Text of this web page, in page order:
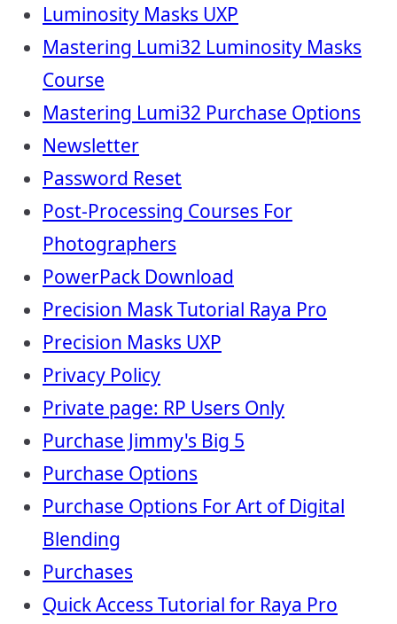
Luminosity Masks UXP
Mastering Lumi32 Luminosity Masks
Course
Mastering Lumi32 Purchase Options
Newsletter
Password Reset
Post-Processing Courses For
Photographers
PowerPack Download
Precision Mask Tutorial Raya Pro
Precision Masks UXP
Privacy Policy
Private page: RP Users Only
Purchase Jimmy's Big 5
Purchase Options
Purchase Options For Art of Digital
Blending
Purchases
Quick Access Tutorial for Raya Pro